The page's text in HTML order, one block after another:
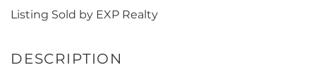
Listing Sold by EXP Realty